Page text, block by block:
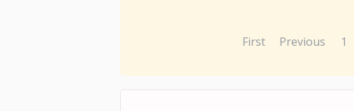
First Previous 1